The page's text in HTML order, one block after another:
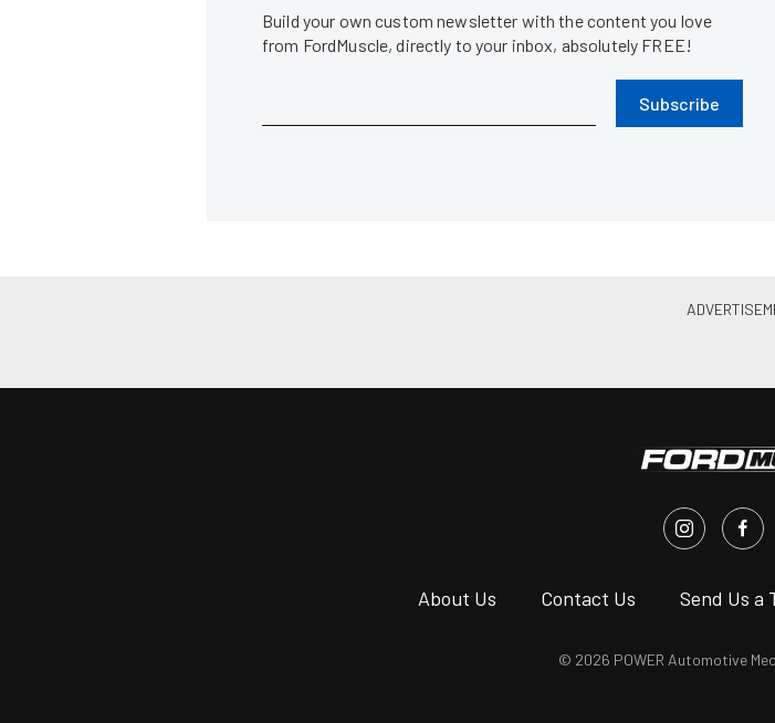
Build your own custom newsletter with the content you love
from FordMuscle, directly to your inbox, absolutely FREE!
Subscribe
About Us Contact Us Send Us a
© 2026 POWER Automotive